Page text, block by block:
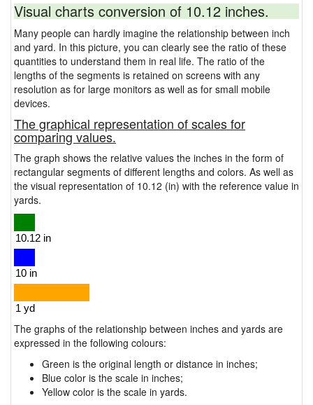
Visual charts conversion of 10.12 inches.
Many people can hardly imagine the relationship between inch
and yard. In this picture, you can clearly see the ratio of these
quantities to understand them in real life. The ratio of the
lengths of the segments is retained on screens with any
resolution as for large monitors as well as for small mobile
devices.
The graphical representation of scales for
comparing values.
The graph shows the relative values the inches in the form of
rectangular segments of different lengths and colors. As well as
the visual representation of 10.12 (in) with the reference value in
yards.
The graphs of the relationship between inches and yards are
expressed in the following colours:
Green is the original length or distance in inches;
Blue color is the scale in inches;
Yellow color is the scale in yards.